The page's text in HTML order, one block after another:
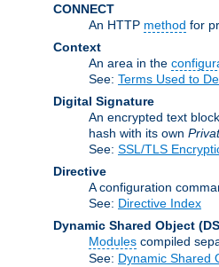
CONNECT
An HTTP method for
Context
An area in the
See: Terms Used to
Digital Signature
An encrypted text
hash with its own
See: SSL/TLS
Directive
A configuration
See: Directive Index
Dynamic Shared Object
Modules compiled
See: Dynamic Shared